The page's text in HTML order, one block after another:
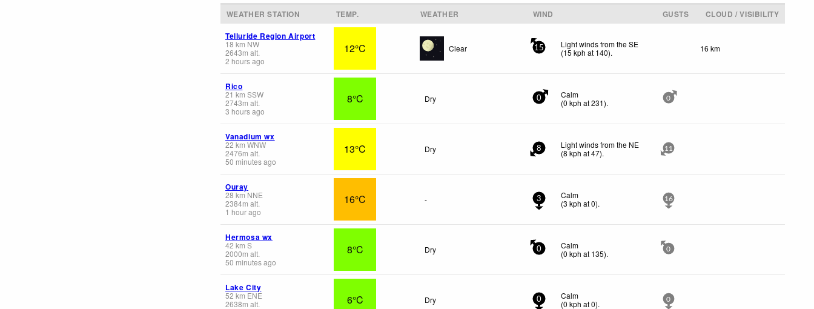
WEATHER STATION TEMP. WEATHER WIND GUSTS
CLOUD / VISIBILITY
Telluride Region Airport
18 km NW
2643m alt.
2 hours ago
12°C Clear 15
Light winds from the SE
(15 kph at 140). 16 km
Rico
21 km SSW
2743m alt.
3 hours ago
8°C Dry 0
Calm
(0 kph at 231). 0
Vanadium wx
22 km WNW
2476m alt.
50 minutes ago
13°C Dry 8
Light winds from the NE
(8kph at 47). 11
Ouray
28 km NNE
2384m alt.
1 hour ago
16°C - 3
Calm
(3 kph at 0). 16
Hermosa wx
42 km S
2000m alt.
50 minutes ago
8°C Dry 0
Calm
(0 kph at 135). 0
Lake City
52 km ENE
2638m alt.
6°C Dry 0
Calm
(0 kph at 0). 0